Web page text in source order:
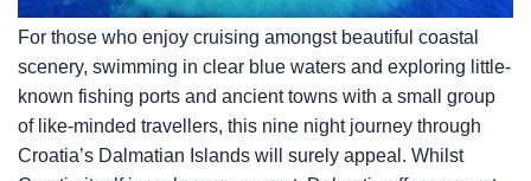
For those who enjoy cruising amongst beautiful coastal
scenery, swimming in clear blue waters and exploring little-
known fishing ports and ancient towns with a small group
of like-minded travellers, this nine night journey through
Croatia’s Dalmatian Islands will surely appeal. Whilst